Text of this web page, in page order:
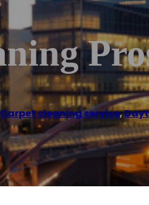
Carpet cleaning service,